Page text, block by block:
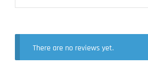
There are no reviews yet.